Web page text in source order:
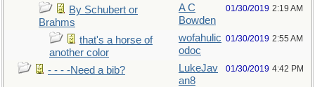
By Schubert or
Brahms
A C
Bowden
01/30/2019 2:19 AM
that's a horse of
another color
wofahulic
odoc
01/30/2019 2:55 AM
- - - -Need a bib?
LukeJav
an8
01/30/2019 4:42 PM